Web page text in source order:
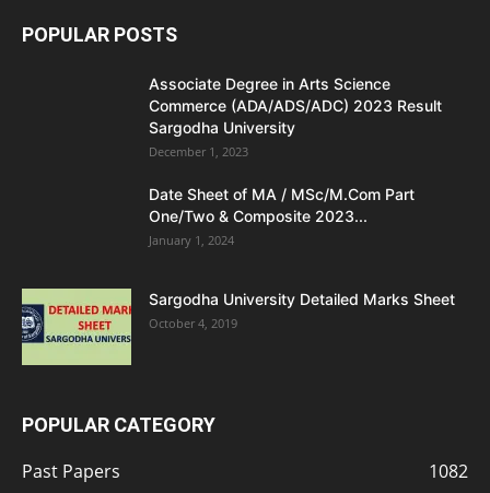
POPULAR POSTS
Associate Degree in Arts Science
Commerce (ADA/ADS/ADC) 2023 Result
Sargodha University
December 1, 2023
Date Sheet of MA / MSc/M.Com Part
One/Two & Composite 2023...
January 1, 2024
Sargodha University Detailed Marks Sheet
October 4, 2019
POPULAR CATEGORY
Past Papers
1082